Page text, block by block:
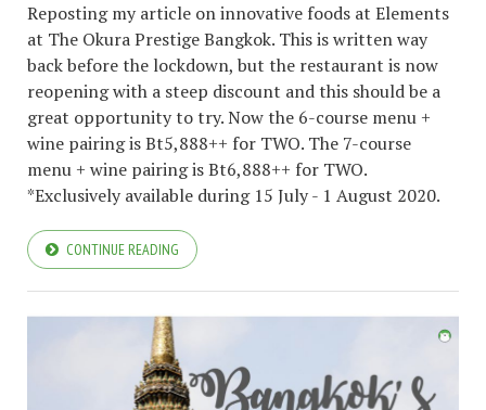
Reposting my article on innovative foods at Elements
at The Okura Prestige Bangkok. This is written way
back before the lockdown, but the restaurant is now
reopening with a steep discount and this should be a
great opportunity to try. Now the 6-course menu +
wine pairing is Bt5,888++ for TWO. The 7-course
menu + wine pairing is Bt6,888++ for TWO.
*Exclusively available during 15 July - 1 August 2020.
CONTINUE READING